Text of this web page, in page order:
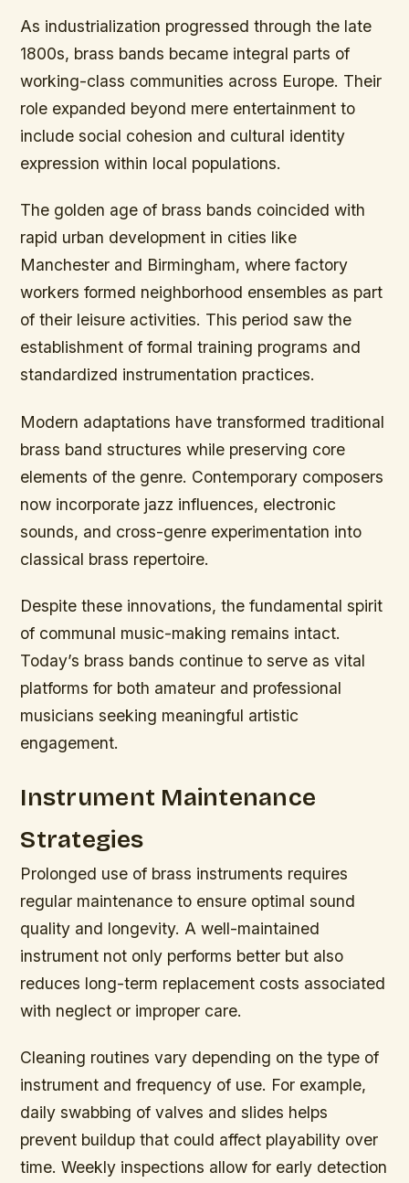
As industrialization progressed through the late
1800s, brass bands became integral parts of
working-class communities across Europe. Their
role expanded beyond mere entertainment to
include social cohesion and cultural identity
expression within local populations.
The golden age of brass bands coincided with
rapid urban development in cities like
Manchester and Birmingham, where factory
workers formed neighborhood ensembles as part
of their leisure activities. This period saw the
establishment of formal training programs and
standardized instrumentation practices.
Modern adaptations have transformed traditional
brass band structures while preserving core
elements of the genre. Contemporary composers
now incorporate jazz influences, electronic
sounds, and cross-genre experimentation into
classical brass repertoire.
Despite these innovations, the fundamental spirit
of communal music-making remains intact.
Today’s brass bands continue to serve as vital
platforms for both amateur and professional
musicians seeking meaningful artistic
engagement.
Instrument Maintenance
Strategies
Prolonged use of brass instruments requires
regular maintenance to ensure optimal sound
quality and longevity. A well-maintained
instrument not only performs better but also
reduces long-term replacement costs associated
with neglect or improper care.
Cleaning routines vary depending on the type of
instrument and frequency of use. For example,
daily swabbing of valves and slides helps
prevent buildup that could affect playability over
time. Weekly inspections allow for early detection